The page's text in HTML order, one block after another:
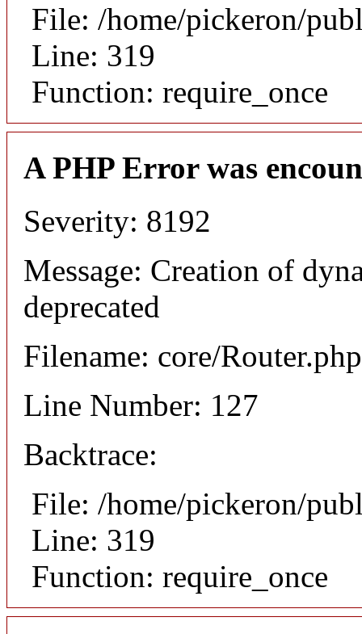
File: /home/pickeron/
Line: 319
Function: require_once
A PHP Error was
Severity: 8192
Message: Creation of
deprecated
Filename: core/Router.php
Line Number: 127
Backtrace:
File: /home/pickeron/
Line: 319
Function: require_once